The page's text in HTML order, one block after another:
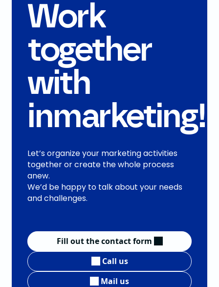
Work
together
with
inmarketing!
Let’s organize your marketing activities
together or create the whole process
anew.
We’d be happy to talk about your needs
and challenges.
Fill out the contact form
Call us
Mail us